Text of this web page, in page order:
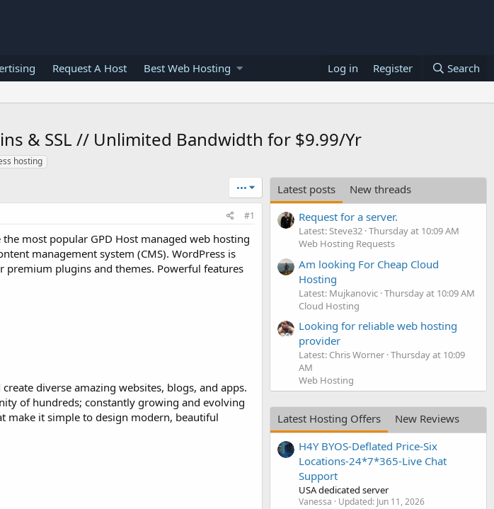
Request A Host Best Web Hosting Log in Register Search
& SSL // Unlimited Bandwidth for $9.99/Yr
hosting
•••
#1
most popular GPD Host managed web hosting
management system (CMS). WordPress is
premium plugins and themes. Powerful features
diverse amazing websites, blogs, and apps.
of hundreds; constantly growing and evolving
make it simple to design modern, beautiful
Latest posts
New threads
Request for a server.
Latest: Steve32 Thursday at 10:09 AM
Web Hosting Requests
Am looking For Cheap Cloud
Hosting
Latest: Mujkanovic Thursday at 10:09 AM
Cloud Hosting
Looking for reliable web hosting
provider
Latest: Chris Worner Thursday at 10:09
AM
Web Hosting
Latest Hosting Offers
New Reviews
H4Y BYOS-Deflated Price-Six
Locations-24*7*365-Live Chat
Support
USA dedicated server
Vanessa Updated: Jun 11, 2026